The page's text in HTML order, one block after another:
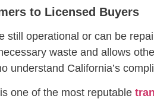
to Licensed Buyers
still operational or can be
waste and allows
understand California’s
one of the most reputable